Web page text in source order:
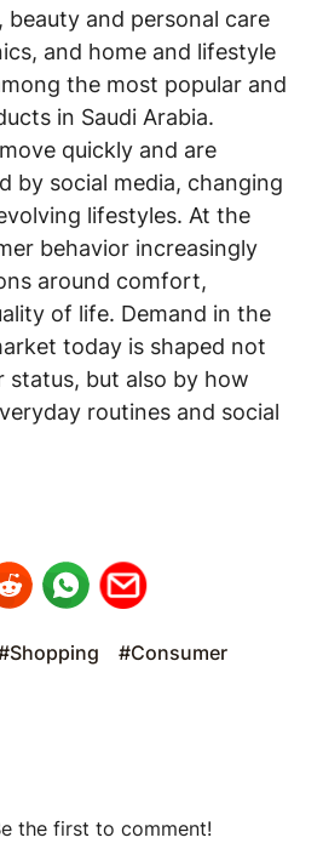
beauty and personal care
and home and lifestyle
the most popular and
in Saudi Arabia.
quickly and are
by social media, changing
lifestyles. At the
behavior increasingly
around comfort,
of life. Demand in the
today is shaped not
status, but also by how
routines and social
#Consumer
the first to comment!